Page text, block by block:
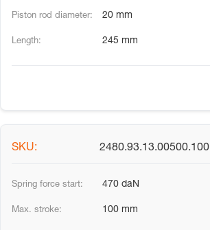
20 mm
245 mm
2480.93.13.00500.100
470 daN
100 mm